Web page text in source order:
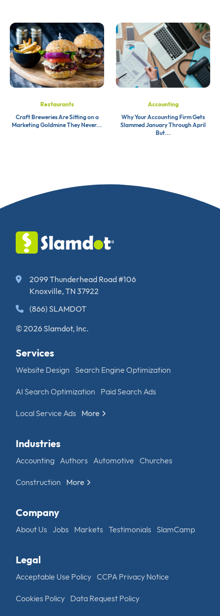
Restaurants
Craft Breweries Are Sitting on a
Marketing Goldmine They Never...
Accounting
Why Your Accounting Firm Gets
Slammed January Through April
But...
2099 Thunderhead Road #106
Knoxville, TN 37922
(866) SLAMDOT
© 2026 Slamdot, Inc.
Services
Website Design Search Engine Optimization
AI Search Optimization Paid Search Ads
Local Service Ads More
Industries
Accounting Authors Automotive Churches
Construction More
Company
About Us Jobs Markets Testimonials SlamCamp
Legal
Acceptable Use Policy CCPA Privacy Notice
Cookies Policy Data Request Policy